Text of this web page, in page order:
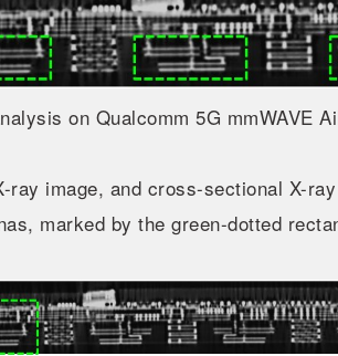
on Qualcomm 5G mmWAVE
ray image, and cross-sectional X-
marked by the green-dotted